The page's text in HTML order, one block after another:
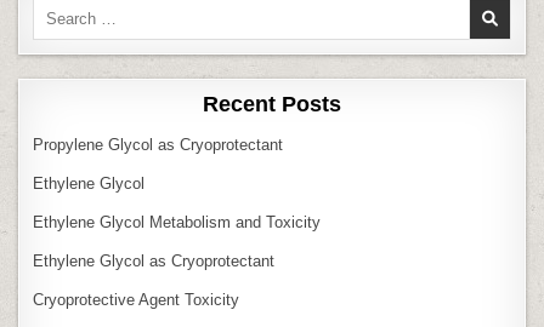
Recent Posts
Propylene Glycol as Cryoprotectant
Ethylene Glycol
Ethylene Glycol Metabolism and Toxicity
Ethylene Glycol as Cryoprotectant
Cryoprotective Agent Toxicity